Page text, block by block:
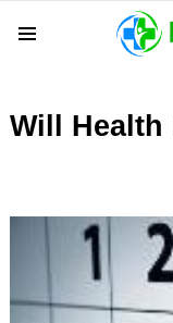
Will Health